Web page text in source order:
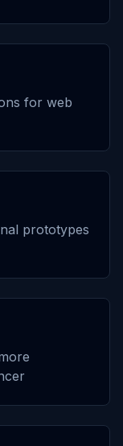
for web
prototypes